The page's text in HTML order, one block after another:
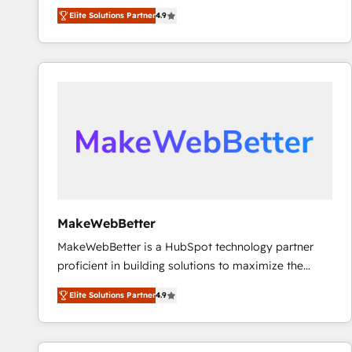
North America. Avec plus de 115 experts en
marketing automation, Growth, Revops, CRM et
webdesign. Markentive is both a consulting firm, a
digital agency and an integrator. With over 115
Elite Solutions Partner4.9
MakeWebBetter
MakeWebBetter is a HubSpot technology partner
proficient in building solutions to maximize the
operational efficiency of HubSpot. The fastest-
growing tech-enabler & facilitator, MakeWebBetter,
hands you the blend of HubSpot expertise &
eminent solutions & integrations. Trust us to
Elite Solutions Partner4.9